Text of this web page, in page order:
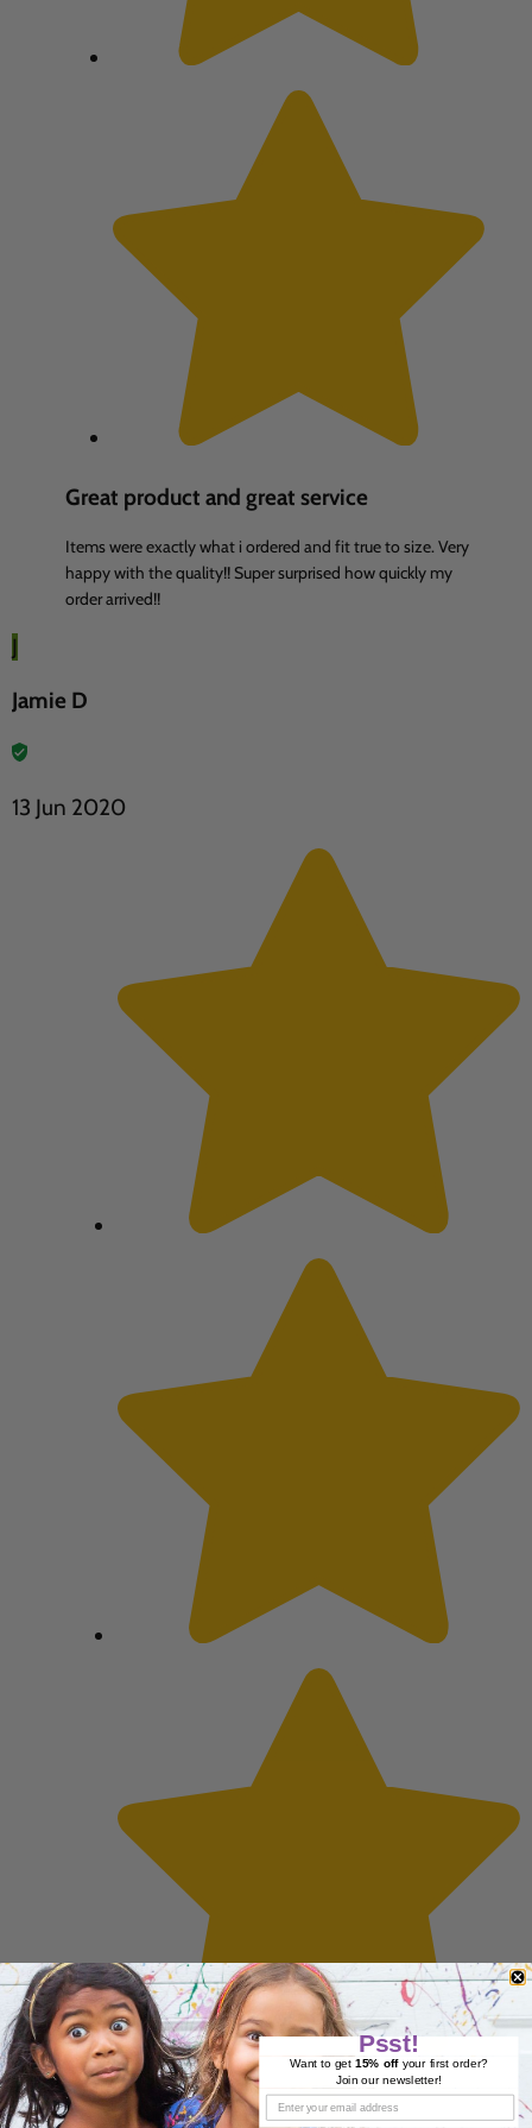
Great product and great service
Items were exactly what i ordered and fit true to size. Very
happy with the quality!! Super surprised how quickly my
order arrived!!
J
Jamie D
13 Jun 2020
Psst!
Want to get 15% offyour first order?
Join our newsletter!